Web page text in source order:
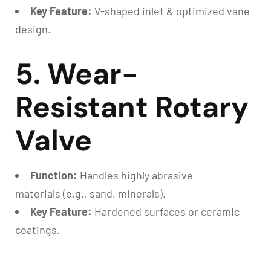
Key Feature: V-shaped inlet & optimized vane
design.
5. Wear-
Resistant Rotary
Valve
Function: Handles highly abrasive
materials (e.g., sand, minerals).
Key Feature: Hardened surfaces or ceramic
coatings.